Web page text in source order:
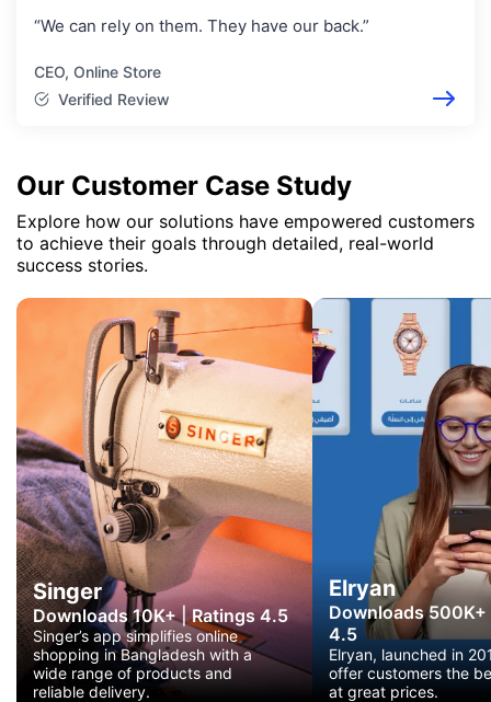
“We can rely on them. They have our back.”
CEO, Online Store
Verified Review
Our Customer Case Study
Explore how our solutions have empowered customers
to achieve their goals through detailed, real-world
success stories.
Singer
Downloads 10K+ | Ratings 4.5
Singer’s app simplifies online
shopping in Bangladesh with a
wide range of products and
reliable delivery.
Elryan
Downloads 500K+
4.5
Elryan, launched in
offer customers the
at great prices.